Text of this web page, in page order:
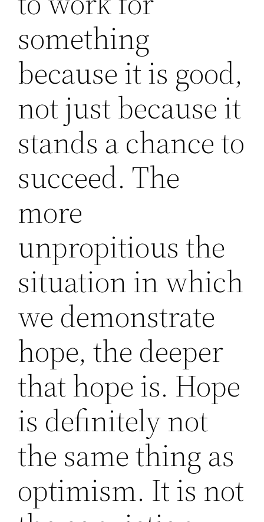
something
because it is good,
not just because it
stands a chance to
succeed. The
more
unpropitious the
situation in which
we demonstrate
hope, the deeper
that hope is. Hope
is definitely not
the same thing as
optimism. It is not